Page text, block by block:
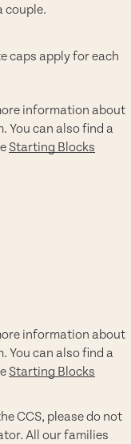
couple.
caps apply for each
information about
You can also find a
Starting Blocks
information about
You can also find a
Starting Blocks
CCS, please do not
All our families